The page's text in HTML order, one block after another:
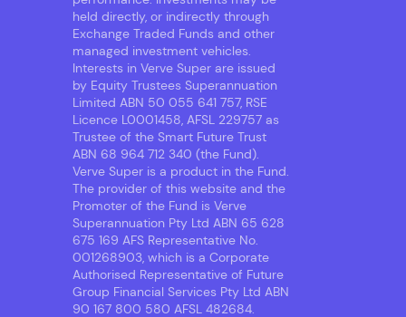
held directly, or indirectly through
Exchange Traded Funds and other
managed investment vehicles.
Interests in Verve Super are issued
by Equity Trustees Superannuation
Limited ABN 50 055 641 757, RSE
Licence L0001458, AFSL 229757 as
Trustee of the Smart Future Trust
ABN 68 964 712 340 (the Fund).
Verve Super is a product in the Fund.
The provider of this website and the
Promoter of the Fund is Verve
Superannuation Pty Ltd ABN 65 628
675 169 AFS Representative No.
001268903, which is a Corporate
Authorised Representative of Future
Group Financial Services Pty Ltd ABN
90 167 800 580 AFSL 482684.